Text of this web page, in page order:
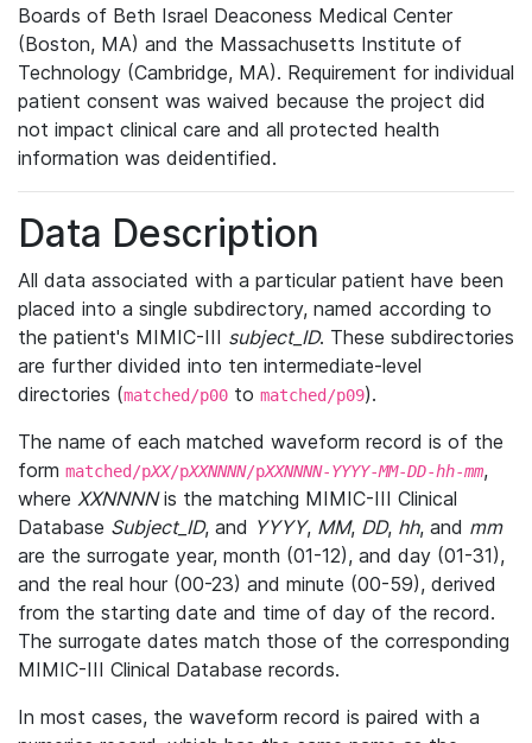
Boards of Beth Israel Deaconess Medical Center
(Boston, MA) and the Massachusetts Institute of
Technology (Cambridge, MA). Requirement for individual
patient consent was waived because the project did
not impact clinical care and all protected health
information was deidentified.
Data Description
All data associated with a particular patient have been
placed into a single subdirectory, named according to
the patient's MIMIC-III subject_ID. These subdirectories
are further divided into ten intermediate-level
directories (matched/p00 to matched/p09).
The name of each matched waveform record is of the
form matched/pXX/pXXNNNN/pXXNNNN-YYYY-MM-DD-hh-mm,
where XXNNNNis the matching MIMIC-III Clinical
Database Subject_ID, and YYYY, MM, DD, hh, and mm
are the surrogate year, month (01-12), and day (01-31),
and the real hour (00-23) and minute (00-59), derived
from the starting date and time of day of the record.
The surrogate dates match those of the corresponding
MIMIC-III Clinical Database records.
In most cases, the waveform record is paired with a